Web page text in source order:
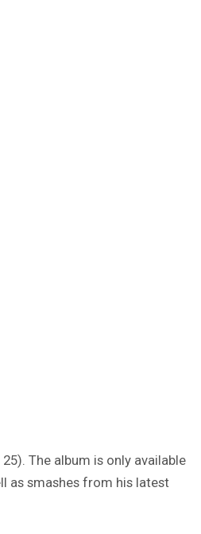
The album is only available
as smashes from his latest